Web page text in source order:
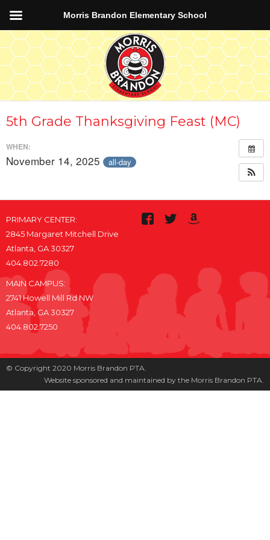
5th Grade Thanksgiving Feast (MC)
WHEN:
November 14, 2025 all-day
PRIMARY CENTER:
2845 Margaret Mitchell Drive
Atlanta, GA 30327
404.802.7280
MAIN CAMPUS:
2741 Howell Mill Rd NW
Atlanta, GA 30327
404.802.7250
© Copyright 2020 Morris Brandon PTA.
Website sponsored and maintained by the Morris Brandon PTA.
Morris Brandon Elementary School